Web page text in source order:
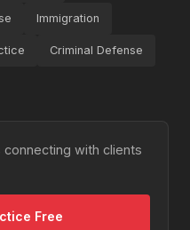
Immigration
Criminal Defense
with clients
Free